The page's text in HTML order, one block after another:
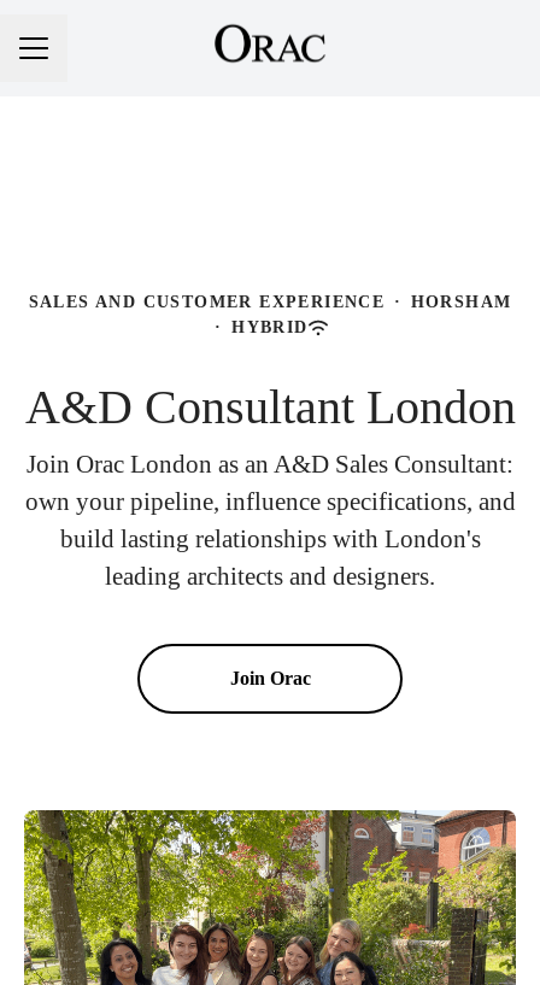
Career menu
SALES AND CUSTOMER EXPERIENCE ·
HORSHAM
·
HYBRID
A&D Consultant London
Join Orac London as an A&D Sales Consultant:
own your pipeline, influence specifications, and
build lasting relationships with London's
leading architects and designers.
Join Orac